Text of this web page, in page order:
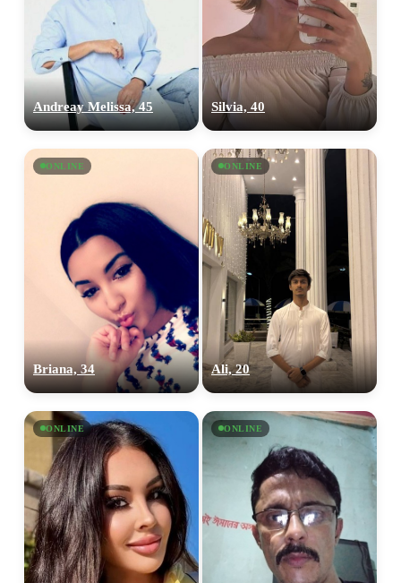
Andreay Melissa, 45 Silvia, 40
ONLINE
Briana, 34
ONLINE
Ali, 20
ONLINE ONLINE